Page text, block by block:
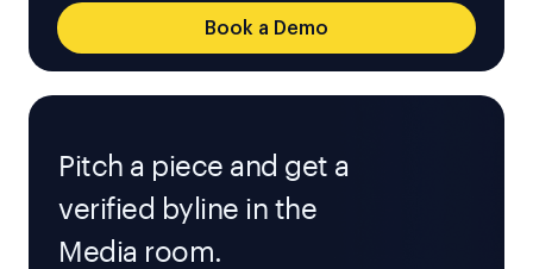
Book a Demo
Pitch a piece and get a
verified byline in the
Media room.